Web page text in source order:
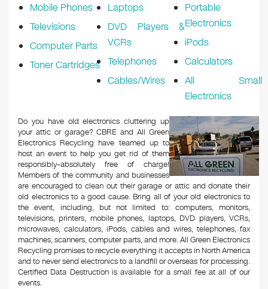
Mobile Phones
Televisions
Computer Parts
Toner Cartridges
Laptops
DVD Players &
VCRs
Telephones
Cables/Wires
Portable
Electronics
iPods
Calculators
All Small
Electronics
Do you have old electronics cluttering up
your attic or garage? CBRE and All Green
Electronics Recycling have teamed up to
host an event to help you get rid of them
responsibly–absolutely free of charge!
Members of the community and businesses
are encouraged to clean out their garage or attic and donate their
old electronics to a good cause. Bring all of your old electronics to
the event, including, but not limited to: computers, monitors,
televisions, printers, mobile phones, laptops, DVD players, VCRs,
microwaves, calculators, iPods, cables and wires, telephones, fax
machines, scanners, computer parts, and more. All Green Electronics
Recycling promises to recycle everything it accepts in North America
and to never send electronics to a landfill or overseas for processing.
Certified Data Destruction is available for a small fee at all of our
events.